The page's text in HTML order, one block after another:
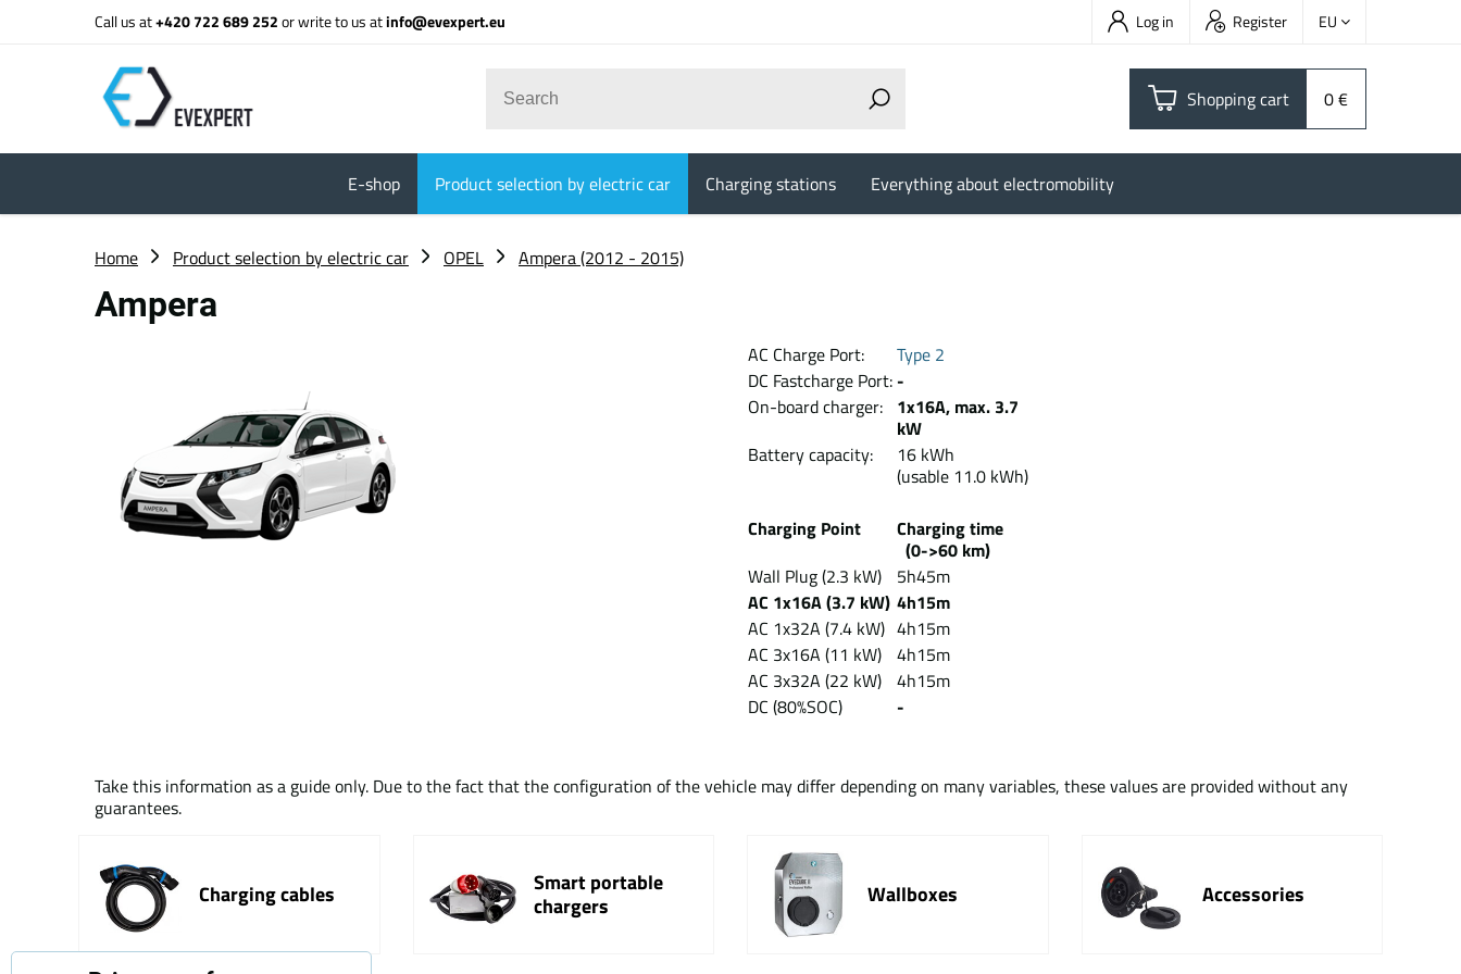
Call us at+420 722 689 252or write to us atinfo@evexpert.eu Log in Register EU
Shopping cart 0 €
E-shop Product selection by electric car Charging stations Everything about electromobility
Home Product selection by electric car OPEL Ampera (2012 - 2015)
Ampera
AC Charge Port:
Type 2
DC Fastcharge Port:-
On-board charger:
1x16A, max. 3.7
kW
Battery capacity:
16 kWh
(usable 11.0 kWh)
Charging Point
Charging time
(0->60 km)
Wall Plug (2.3 kW)
5h45m
AC 1x16A (3.7 kW) 4h15m
AC 1x32A (7.4 kW) 4h15m
AC 3x16A (11 kW)
4h15m
AC 3x32A (22 kW)
4h15m
DC (80%SOC)
-
Take this information as a guide only. Due to the fact that the configuration of the vehicle may differ depending on many variables, these values are provided without any
guarantees.
Charging cables
Smart portable
chargers
Wallboxes Accessories